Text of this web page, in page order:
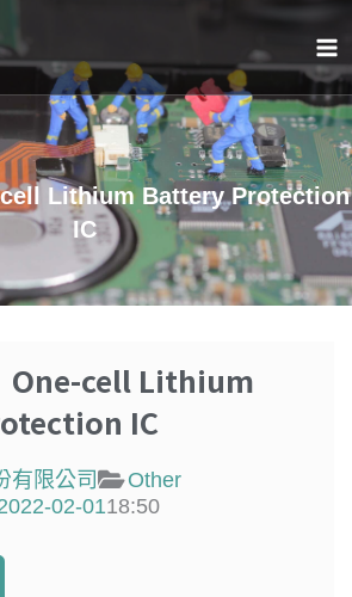
cell Lithium Battery Protection
IC
One-cell Lithium
IC
有限公司
Other
02-0118:50